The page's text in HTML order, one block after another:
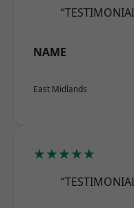
NAME
East Midlands
★★★★★